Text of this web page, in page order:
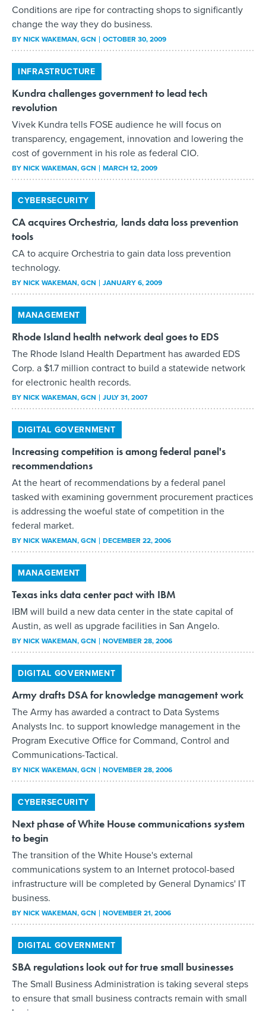
Conditions are ripe for contracting shops to significantly
change the way they do business.
BYNICK WAKEMAN, GCN OCTOBER 30, 2009
INFRASTRUCTURE
Kundra challenges government to lead tech
revolution
Vivek Kundra tells FOSE audience he will focus on
transparency, engagement, innovation and lowering the
cost of government in his role as federal CIO.
BYNICK WAKEMAN, GCN MARCH 12, 2009
CYBERSECURITY
CA acquires Orchestria, lands data loss prevention
tools
CA to acquire Orchestria to gain data loss prevention
technology.
BYNICK WAKEMAN, GCN JANUARY 6, 2009
MANAGEMENT
Rhode Island health network deal goes to EDS
The Rhode Island Health Department has awarded EDS
Corp. a $1.7 million contract to build a statewide network
for electronic health records.
BYNICK WAKEMAN, GCN JULY 31, 2007
DIGITAL GOVERNMENT
Increasing competition is among federal panel's
recommendations
At the heart of recommendations by a federal panel
tasked with examining government procurement practices
is addressing the woeful state of competition in the
federal market.
BYNICK WAKEMAN, GCN DECEMBER 22, 2006
MANAGEMENT
Texas inks data center pact with IBM
IBM will build a new data center in the state capital of
Austin, as well as upgrade facilities in San Angelo.
BYNICK WAKEMAN, GCN NOVEMBER 28, 2006
DIGITAL GOVERNMENT
Army drafts DSA for knowledge management work
The Army has awarded a contract to Data Systems
Analysts Inc. to support knowledge management in the
Program Executive Office for Command, Control and
Communications-Tactical.
BYNICK WAKEMAN, GCN NOVEMBER 28, 2006
CYBERSECURITY
Next phase of White House communications system
to begin
The transition of the White House's external
communications system to an Internet protocol-based
infrastructure will be completed by General Dynamics' IT
business.
BYNICK WAKEMAN, GCN NOVEMBER 21, 2006
DIGITAL GOVERNMENT
SBA regulations look out for true small businesses
The Small Business Administration is taking several steps
to ensure that small business contracts remain with small